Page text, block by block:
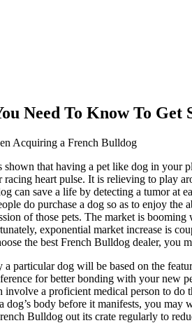
Need To Know To Get
Acquiring a French Bulldog
shown that having a pet like dog in
heart pulse. It is relieving to play
can save a life by detecting a tumor at
do purchase a dog so as to enjoy
of those pets. The market is
exponential market increase is
the best French Bulldog dealer, you
particular dog will be based on the
for better bonding with your new
involve a proficient medical person to do
dog’s body before it manifests, you may
Bulldog out its crate regularly to